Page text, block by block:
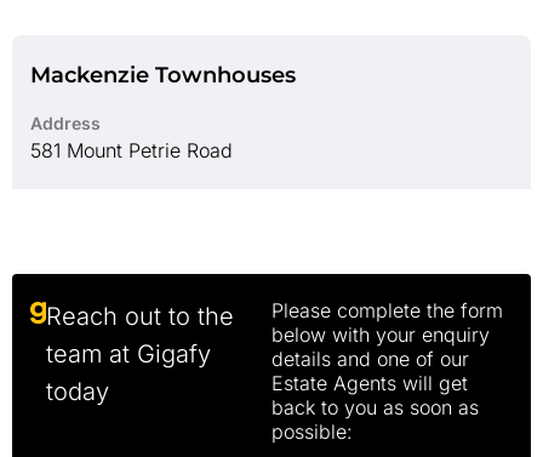
Mackenzie Townhouses
Address
581 Mount Petrie Road
Reach out to the
team at Gigafy
today
Please complete the form
below with your enquiry
details and one of our
Estate Agents will get
back to you as soon as
possible: